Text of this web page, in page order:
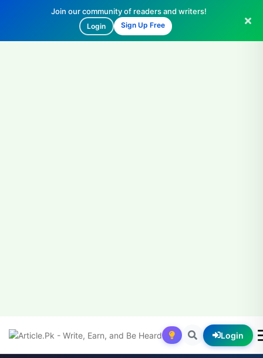
Join our community of readers and writers!
Login Sign Up Free
Login